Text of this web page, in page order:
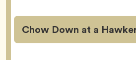
Chow Down at a